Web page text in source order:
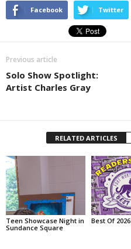
Facebook Twitter
Previous article
Solo Show Spotlight:
Artist Charles Gray
RELATED ARTICLES
Teen Showcase Night in
Sundance Square
Best Of 2026